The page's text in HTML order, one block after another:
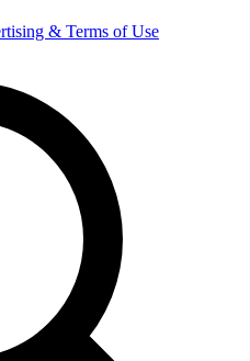
& Terms of Use